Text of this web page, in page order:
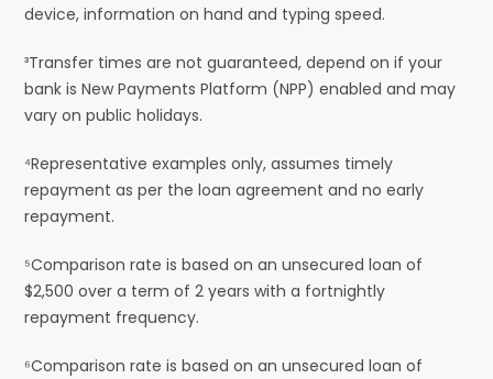
device, information on hand and typing speed.
³Transfer times are not guaranteed, depend on if your
bank is New Payments Platform (NPP) enabled and may
vary on public holidays.
⁴Representative examples only, assumes timely
repayment as per the loan agreement and no early
repayment.
⁵Comparison rate is based on an unsecured loan of
$2,500 over a term of 2 years with a fortnightly
repayment frequency.
⁶Comparison rate is based on an unsecured loan of